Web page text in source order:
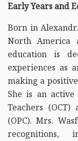
Early Years and
Born in
North
education is
experiences as
making a
She is an
Teachers
(OPC). Mrs.
recognitions,